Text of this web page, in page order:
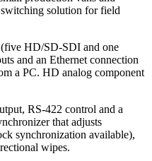
solution for field
HD/SD-SDI and one
and an Ethernet connection
a PC. HD analog component
RS-422 control and a
that adjusts
synchronization available),
wipes.